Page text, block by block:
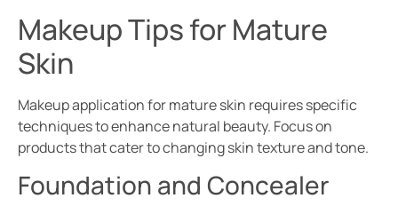
Makeup Tips for Mature
Skin
Makeup application for mature skin requires specific
techniques to enhance natural beauty. Focus on
products that cater to changing skin texture and tone.
Foundation and Concealer